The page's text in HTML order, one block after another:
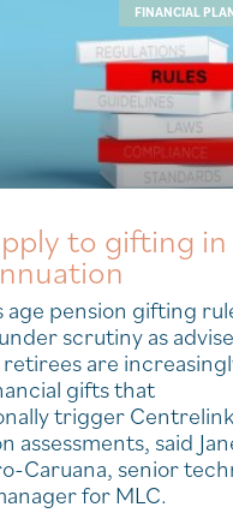
FINANCIAL
to gifting in
age pension gifting
scrutiny as
are
gifts that
trigger Centrelink
assessments, said
Caruana, senior
for MLC.